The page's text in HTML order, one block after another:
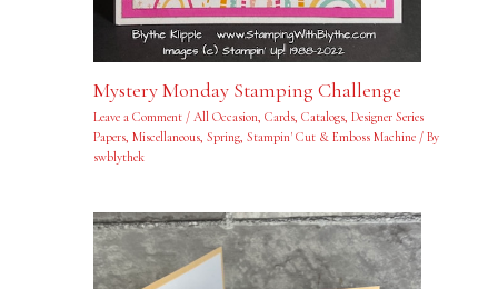
Mystery Monday Stamping Challenge
Leave a Comment / All Occasion, Cards, Catalogs, Designer Series
Papers, Miscellaneous, Spring, Stampin' Cut & Emboss Machine/ By
swblythek